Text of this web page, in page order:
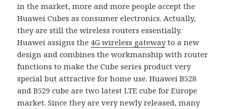
in the market, more and more people accept the
Huawei Cubes as consumer electronics. Actually,
they are still the wireless routers essentially.
Huawei assigns the4G wireless gatewayto a new
design and combines the workmanship with router
functions to make the Cube series product very
special but attractive for home use. Huawei B528
and B529 cube are two latest LTE cube for Europe
market. Since they are very newly released, many